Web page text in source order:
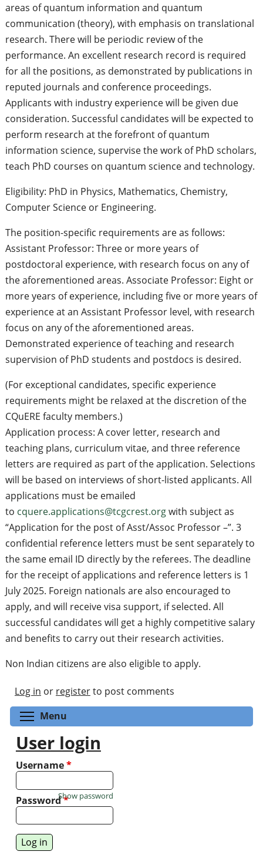
areas of quantum information and quantum
communication (theory), with emphasis on translational
research. There will be periodic review of the
performance. An excellent research record is required
for all the positions, as demonstrated by publications in
reputed journals and conference proceedings.
Applicants with industry experience will be given due
consideration. Successful candidates will be expected to
perform research at the forefront of quantum
information science, supervise the work of PhD scholars,
teach PhD courses on quantum science and technology.
Eligibility: PhD in Physics, Mathematics, Chemistry,
Computer Science or Engineering.
The position-specific requirements are as follows:
Assistant Professor: Three or more years of
postdoctoral experience, with research focus on any of
the aforementioned areas. Associate Professor: Eight or
more years of experience, including five or more years of
experience at an Assistant Professor level, with research
focus on any of the aforementioned areas.
Demonstrated experience of teaching and research
supervision of PhD students and postdocs is desired.
(For exceptional candidates, specific experience
requirements might be relaxed at the discretion of the
CQuERE faculty members.)
Application process: A cover letter, research and
teaching plans, curriculum vitae, and three reference
letters are required as part of the application. Selections
will be based on interviews of short-listed applicants. All
applications must be emailed
to cquere.applications@tcgcrest.orgwith subject as
“Application for the post of Asst/Assoc Professor –”. 3
confidential reference letters must be sent separately to
the same email ID directly by the referees. The deadline
for the receipt of applications and reference letters is 1
July 2025. Foreign nationals are also encouraged to
apply, and will receive visa support, if selected. All
successful candidates will get a highly competitive salary
and benefits to carry out their research activities.
Non Indian citizens are also eligible to apply.
Log in or registerto post comments
Menu
User login
Username*
Password*
Show password